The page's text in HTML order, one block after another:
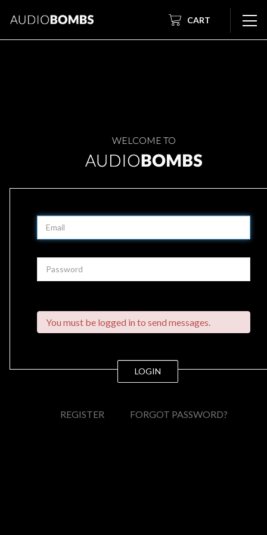
CART
WELCOME TO
LOGIN
You must be logged in to send messages.
REGISTER FORGOT PASSWORD?